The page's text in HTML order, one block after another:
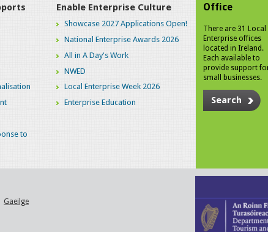
to
Enable Enterprise Culture
Showcase 2027 Applications Open!
National Enterprise Awards 2026
All in A Day's Work
NWED
Local Enterprise Week 2026
Enterprise Education
Office
There are 31 Local
Enterprise offices
located in Ireland.
Each available to
provide support
small businesses.
Search
Gaeilge